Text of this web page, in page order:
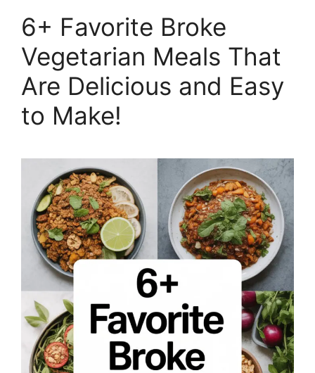
6+ Favorite Broke
Vegetarian Meals That
Are Delicious and Easy
to Make!